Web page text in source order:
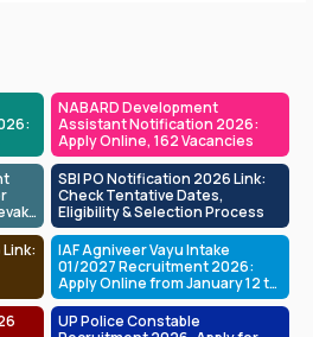
NABARD Development
Assistant Notification 2026:
Apply Online, 162 Vacancies
SBI PO Notification 2026 Link:
Check Tentative Dates,
Eligibility & Selection Process
IAF Agniveer Vayu Intake
01/2027 Recruitment 2026:
Apply Online from January 12 to
February 01
UP Police Constable